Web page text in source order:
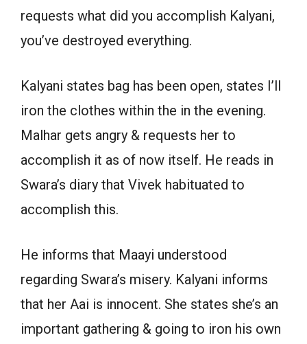
requests what did you accomplish Kalyani,
you’ve destroyed everything.
Kalyani states bag has been open, states I’ll
iron the clothes within the in the evening.
Malhar gets angry & requests her to
accomplish it as of now itself. He reads in
Swara’s diary that Vivek habituated to
accomplish this.
He informs that Maayi understood
regarding Swara’s misery. Kalyani informs
that her Aai is innocent. She states she’s an
important gathering & going to iron his own